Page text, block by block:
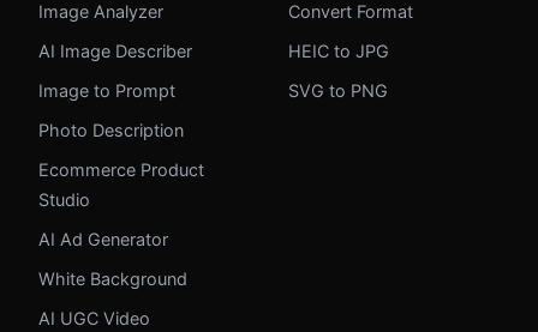
Image Analyzer
AI Image Describer
Image to Prompt
Photo Description
Ecommerce Product
Studio
AI Ad Generator
White Background
AI UGC Video
Convert Format
HEIC to JPG
SVG to PNG